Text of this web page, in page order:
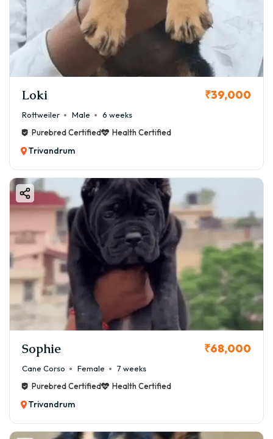
Loki ₹39,000
Rottweiler Male
6 weeks
Purebred Certified
Health Certified
Trivandrum
Sophie ₹68,000
Cane Corso Female
7 weeks
Purebred Certified
Health Certified
Trivandrum